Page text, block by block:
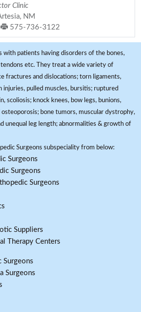
Clinic
NM
575-736-3122
with patients having disorders of the bones,
etc. They treat a wide variety of
fractures and dislocations; torn ligaments,
injuries, pulled muscles, bursitis; ruptured
scoliosis; knock knees, bow legs, bunions,
bone tumors, muscular dystrophy,
unequal leg length; abnormalities & growth of
Surgeons subspeciality from below:
Surgeons
Surgeons
Surgeons
Suppliers
Therapy Centers
Surgeons
Surgeons